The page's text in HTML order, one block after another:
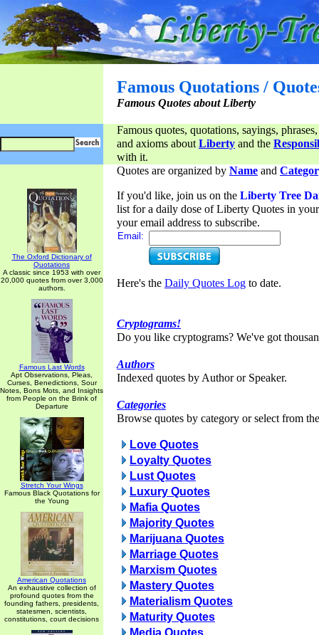
Famous Quotations /
Famous Quotes about Liberty
Famous quotes, quotations, sayings,
and axioms aboutLiberty and the
with it.
The Oxford Dictionary of
Quotations
A classic since 1953 with over
20,000 quotes from over 3,000
authors.
Famous Last Words
Apt Observations, Pleas,
Curses, Benedictions, Sour
Notes, Bons Mots, and Insights
from People on the Brink of
Departure
Stretch Your Wings
Famous Black Quotations for
the Young
American Quotations
An exhaustive collection of
profound quotes from the
founding fathers, presidents,
statesmen, scientists,
constitutions, court decisions
Quotes are organized by Name and
If you'd like, join us on the Liberty Tree
list for a daily dose of Liberty Quotes in
your email address to subscribe.
Email:
Here's the Daily Quotes Log to date.
Cryptograms!
Do you like cryptograms? We've got
Authors
Indexed quotes by Author or Speaker.
Categories
Browse quotes by category or select from
Love Quotes
Loyalty Quotes
Lust Quotes
Luxury Quotes
Mafia Quotes
Majority Quotes
Marijuana Quotes
Marriage Quotes
Marxism Quotes
Mastery Quotes
Materialism Quotes
Maturity Quotes
Media Quotes